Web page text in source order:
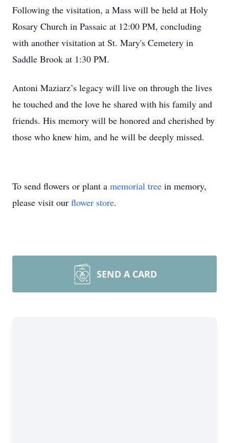
Following the visitation, a Mass will be held at Holy
Rosary Church in Passaic at 12:00 PM, concluding
with another visitation at St. Mary's Cemetery in
Saddle Brook at 1:30 PM.
Antoni Maziarz’s legacy will live on through the lives
he touched and the love he shared with his family and
friends. His memory will be honored and cherished by
those who knew him, and he will be deeply missed.
To send flowers or plant a memorial tree in memory,
please visit our flower store.
SEND A CARD